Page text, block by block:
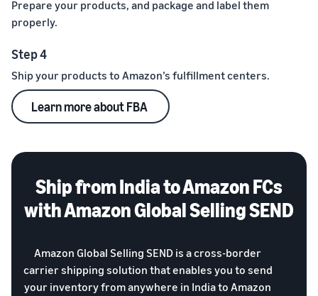
Prepare your products, and package and label them
properly.
Step 4
Ship your products to Amazon’s fulfillment centers.
Learn more about FBA
Ship from India to Amazon FCs
with Amazon Global Selling SEND
Amazon Global Selling SEND is a cross-border
carrier shipping solution that enables you to send
your inventory from anywhere in India to Amazon